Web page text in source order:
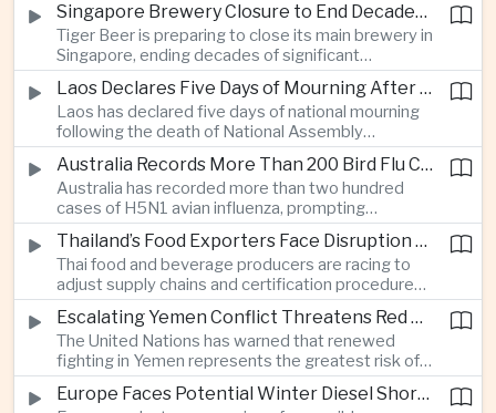
sentence, in an unusual political case involving the
city-state’s strict enforcement of judicial orders.
Singapore Brewery Closure to End Decades of Tiger Beer Production in City-State
Tiger Beer is preparing to close its main brewery in
Singapore, ending decades of significant
domestic beverage production as multinational
companies reassess the costs of space-intensive
manufacturing in the city-state.
Laos Declares Five Days of Mourning After National Assembly President Dies
Laos has declared five days of national mourning
following the death of National Assembly
President Xaysomphone Phomvihane at the age
of seventy from severe vasculitis, opening a
leadership transition within the ruling Lao People’s
Revolutionary Party.
Australia Records More Than 200 Bird Flu Cases as Authorities Tighten Biosecurity
Australia has recorded more than two hundred
cases of H5N1 avian influenza, prompting
authorities in Victoria to impose tighter quarantine
and culling measures as the country seeks to
protect its poultry industry and food exports.
Thailand’s Food Exporters Face Disruption From Indonesia’s Mandatory Halal Rules
Thai food and beverage producers are racing to
adjust supply chains and certification procedures
before Indonesia introduces mandatory halal
requirements, creating additional compliance
pressure for exporters seeking to retain access
to the country’s large consumer market.
Escalating Yemen Conflict Threatens Red Sea Shipping and Asian Energy Supplies
The United Nations has warned that renewed
fighting in Yemen represents the greatest risk of a
major conflict there since 2022, as Houthi attacks
intensify and raise concerns over the security of Europe Faces Potential Winter Diesel Shortage as Middle East and Russia Supply Risks Rise